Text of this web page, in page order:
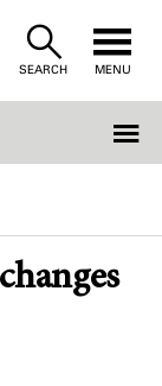
SEARCH MENU